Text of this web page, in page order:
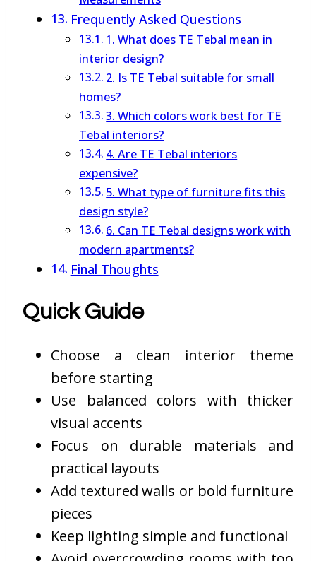
Frequently Asked Questions
1. What does TE Tebal mean in
interior design?
2. Is TE Tebal suitable for small
homes?
3. Which colors work best for TE
Tebal interiors?
4. Are TE Tebal interiors
expensive?
5. What type of furniture fits this
design style?
6. Can TE Tebal designs work with
modern apartments?
Final Thoughts
Quick Guide
Choose a clean interior theme
before starting
Use balanced colors with thicker
visual accents
Focus on durable materials and
practical layouts
Add textured walls or bold furniture
pieces
Keep lighting simple and functional